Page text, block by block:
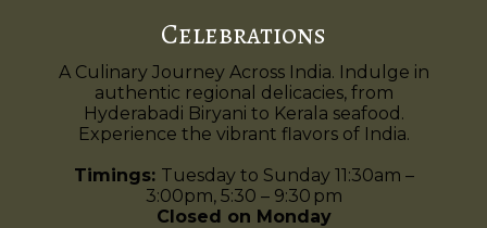
Celebrations
A Culinary Journey Across India. Indulge in
authentic regional delicacies, from
Hyderabadi Biryani to Kerala seafood.
Experience the vibrant flavors of India.
Timings: Tuesday to Sunday 11:30am –
3:00pm, 5:30 – 9:30 pm
Closed on Monday